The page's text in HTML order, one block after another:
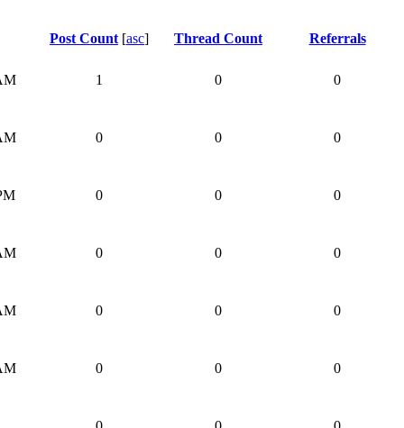
Post Count [asc] Thread Count
Referrals
1 0 0
0 0 0
0 0 0
0 0 0
0 0 0
0 0 0